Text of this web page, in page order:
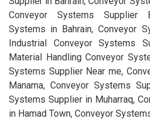
Conveyor Systems Supplier
Systems in Bahrain, Conveyor
Industrial Conveyor Systems
Material Handling Conveyor
Systems Supplier Near me,
Manama, Conveyor Systems
Systems Supplier in Muharraq,
in Hamad Town, Conveyor